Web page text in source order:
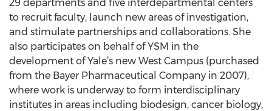
29 departments and five interdepartmental centers
to recruit faculty, launch new areas of investigation,
and stimulate partnerships and collaborations. She
also participates on behalf of YSM in the
development of Yale’s new West Campus (purchased
from the Bayer Pharmaceutical Company in 2007),
where work is underway to form interdisciplinary
institutes in areas including biodesign, cancer biology,